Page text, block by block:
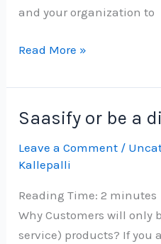
and your organization to
3
Tips
to
Grow
at
Work
Read More »
Saasify or be a
Leave a Comment /
Kallepalli
Reading Time:2 minutes
Why Customers will only
service) products? If you